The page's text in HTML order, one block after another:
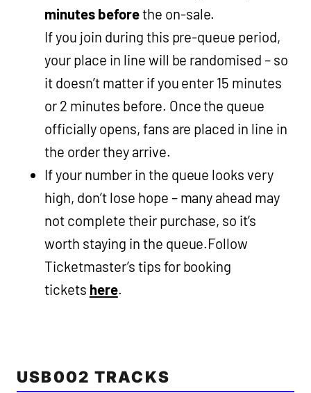
minutes beforethe on-sale.
If you join during this pre-queue period,
your place in line will be randomised – so
it doesn’t matter if you enter 15 minutes
or 2 minutes before. Once the queue
officially opens, fans are placed in line in
the order they arrive.
If your number in the queue looks very
high, don’t lose hope – many ahead may
not complete their purchase, so it’s
worth staying in the queue.Follow
Ticketmaster’s tips for booking
tickets here.
USB002 TRACKS